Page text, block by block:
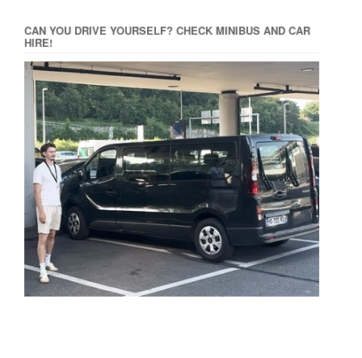
CAN YOU DRIVE YOURSELF? CHECK MINIBUS AND CAR
HIRE!